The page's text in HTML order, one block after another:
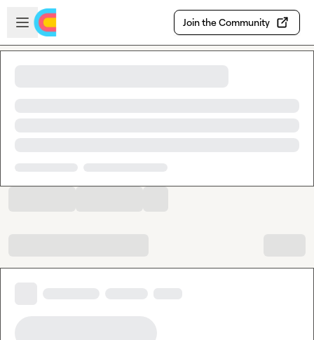
Skip to main content
Open sidebar
Join the Community